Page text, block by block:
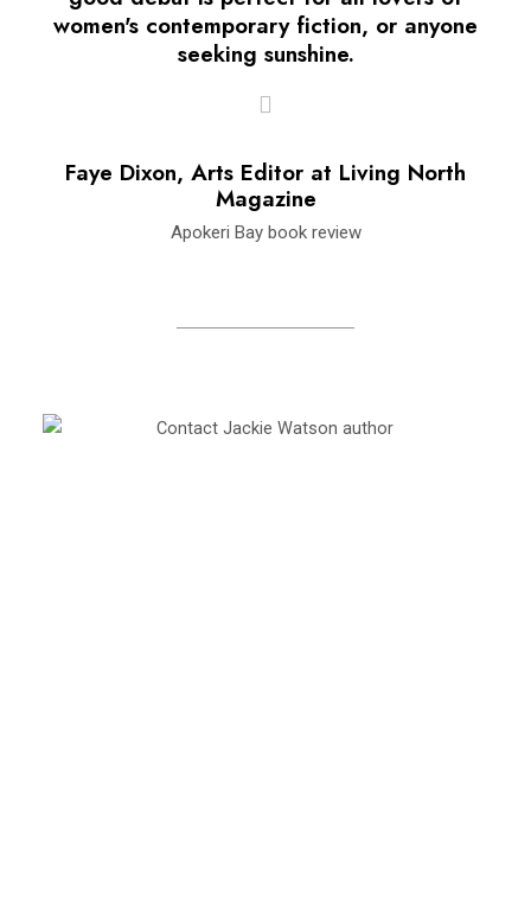
women's contemporary fiction, or anyone
seeking sunshine.
Faye Dixon, Arts Editor at Living North
Magazine
Apokeri Bay book review